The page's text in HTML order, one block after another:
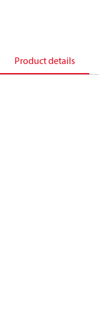
Product details